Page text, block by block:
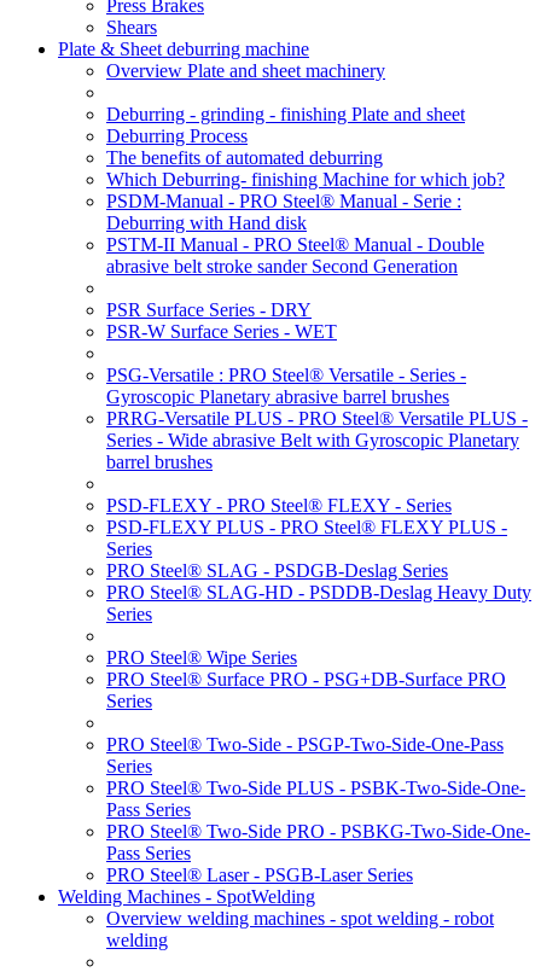
Press Brakes
Shears
Plate & Sheet deburring machine
Overview Plate and sheet machinery
Deburring - grinding - finishing Plate and sheet
Deburring Process
The benefits of automated deburring
Which Deburring- finishing Machine for which job?
PSDM-Manual - PRO Steel® Manual - Serie :
Deburring with Hand disk
PSTM-II Manual - PRO Steel® Manual - Double
abrasive belt stroke sander Second Generation
PSR Surface Series - DRY
PSR-W Surface Series - WET
PSG-Versatile : PRO Steel® Versatile - Series -
Gyroscopic Planetary abrasive barrel brushes
PRRG-Versatile PLUS - PRO Steel® Versatile PLUS -
Series - Wide abrasive Belt with Gyroscopic Planetary
barrel brushes
PSD-FLEXY - PRO Steel® FLEXY - Series
PSD-FLEXY PLUS - PRO Steel® FLEXY PLUS -
Series
PRO Steel® SLAG - PSDGB-Deslag Series
PRO Steel® SLAG-HD - PSDDB-Deslag Heavy Duty
Series
PRO Steel® Wipe Series
PRO Steel® Surface PRO - PSG+DB-Surface PRO
Series
PRO Steel® Two-Side - PSGP-Two-Side-One-Pass
Series
PRO Steel® Two-Side PLUS - PSBK-Two-Side-One-
Pass Series
PRO Steel® Two-Side PRO - PSBKG-Two-Side-One-
Pass Series
PRO Steel® Laser - PSGB-Laser Series
Welding Machines - SpotWelding
Overview welding machines - spot welding - robot
welding